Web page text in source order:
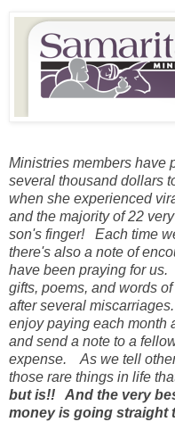
Ministries members have
several thousand dollars
when she experienced
and the majority of 22
son's finger! Each time
there's also a note of
have been praying for us.
gifts, poems, and words
after several miscarriages.
enjoy paying each month
and send a note to a
expense. As we tell
those rare things in life
but is!! And the very
money is going straight